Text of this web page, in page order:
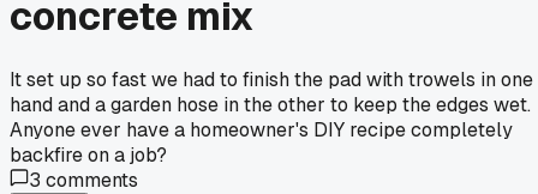
concrete mix
It set up so fast we had to finish the pad with trowels in one
hand and a garden hose in the other to keep the edges wet.
Anyone ever have a homeowner's DIY recipe completely
backfire on a job?
3 comments